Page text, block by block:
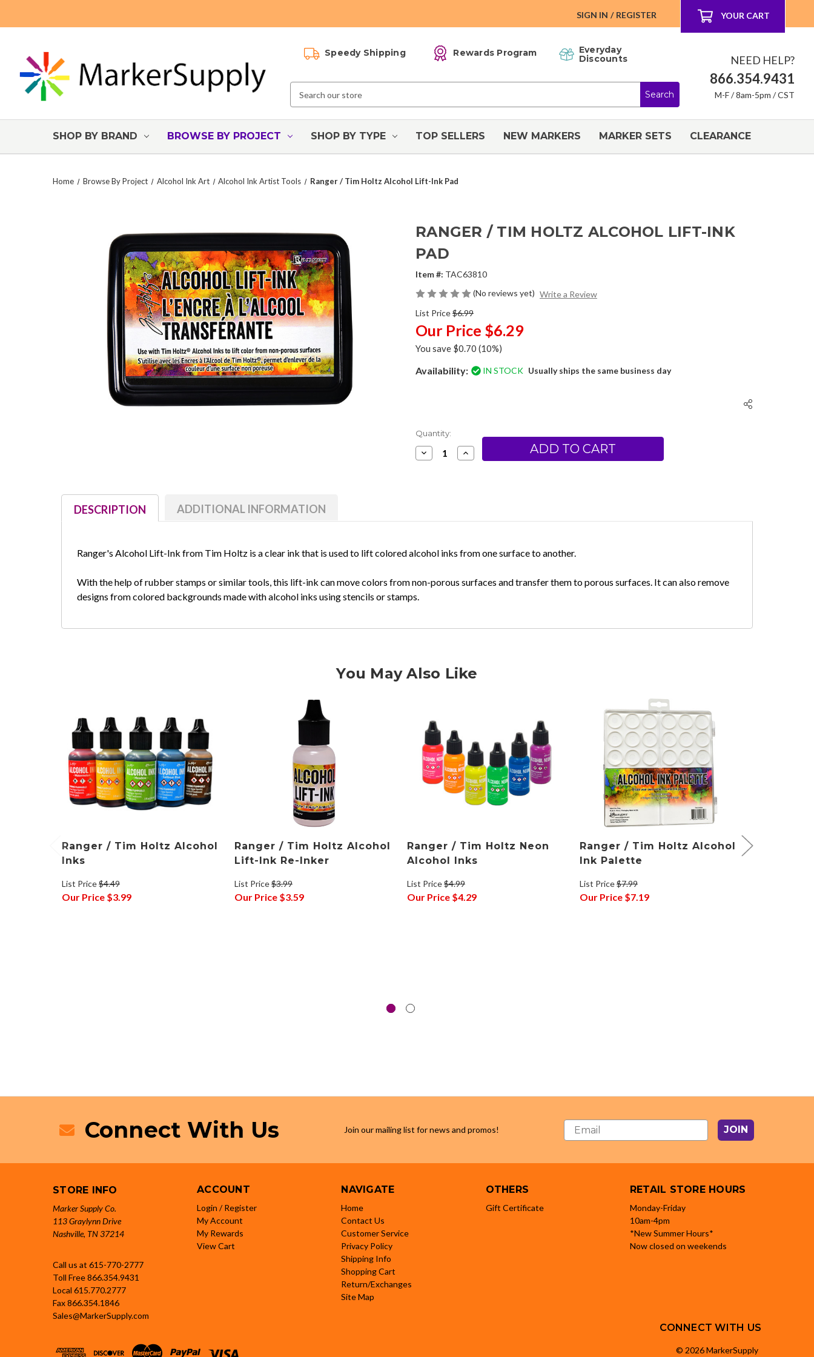
SIGN IN / REGISTER YOUR CART
Speedy Shipping Rewards Program
Everyday
Discounts
Keyword:
NEED HELP?
866.354.9431
M-F / 8am-5pm / CST
SHOP BY BRAND BROWSE BY PROJECT SHOP BY TYPE TOP SELLERS NEW MARKERS MARKER SETS CLEARANCE
Home Browse By Project Alcohol Ink Art Alcohol Ink Artist Tools Ranger / Tim Holtz Alcohol Lift-Ink Pad
RANGER / TIM HOLTZ ALCOHOL LIFT-INK
PAD
Item #: TAC63810
(No reviews yet) Write a Review
List Price$6.99
Our Price $6.29
You save $0.70 (10%)
Availability: IN STOCK Usually ships the same business day
Current
Stock:
Quantity:
Decrease
Quantity
Lift-
Increase
Quantity
Lift-
DESCRIPTION ADDITIONAL INFORMATION
Ranger's Alcohol Lift-Ink from Tim Holtz is a clear ink that is used to lift colored alcohol inks from one surface to another.
With the help of rubber stamps or similar tools, this lift-ink can move colors from non-porous surfaces and transfer them to porous surfaces. It can also remove
designs from colored backgrounds made with alcohol inks using stencils or stamps.
You May Also Like
Ranger / Tim Holtz Alcohol
Inks
List Price$4.49
Our Price $3.99
Ranger / Tim Holtz Alcohol
Lift-Ink Re-Inker
List Price$3.99
Our Price $3.59
Ranger / Tim Holtz Neon
Alcohol Inks
List Price$4.99
Our Price $4.29
Ranger / Tim Holtz Alcohol
Ink Palette
List Price$7.99
Our Price $7.19
Ranger /
Connect With Us Join our mailing list for news and promos! JOIN
STORE INFO
Marker Supply Co.
113 Graylynn Drive
Nashville, TN 37214
Call us at 615-770-2777
Toll Free866.354.9431
Local 615.770.2777
Fax866.354.1846
Sales@MarkerSupply.com
ACCOUNT
Login / Register
My Account
My Rewards
View Cart
NAVIGATE
Home
Contact Us
Customer Service
Privacy Policy
Shipping Info
Shopping Cart
Return/Exchanges
Site Map
OTHERS
Gift Certificate
RETAIL STORE HOURS
Monday-Friday
10am-4pm
*New Summer Hours*
Now closed on weekends
CONNECT WITH US
© 2026 MarkerSupply